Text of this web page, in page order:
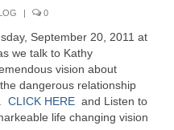
October 2, 2024
| 0
September 20, 2011 at
we talk to Kathy
vision about
dangerous relationship
CLICK HERE and Listen to
life changing vision